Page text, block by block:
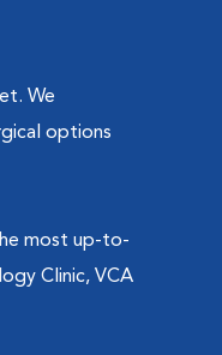
We
options
most up-to-
Clinic, VCA